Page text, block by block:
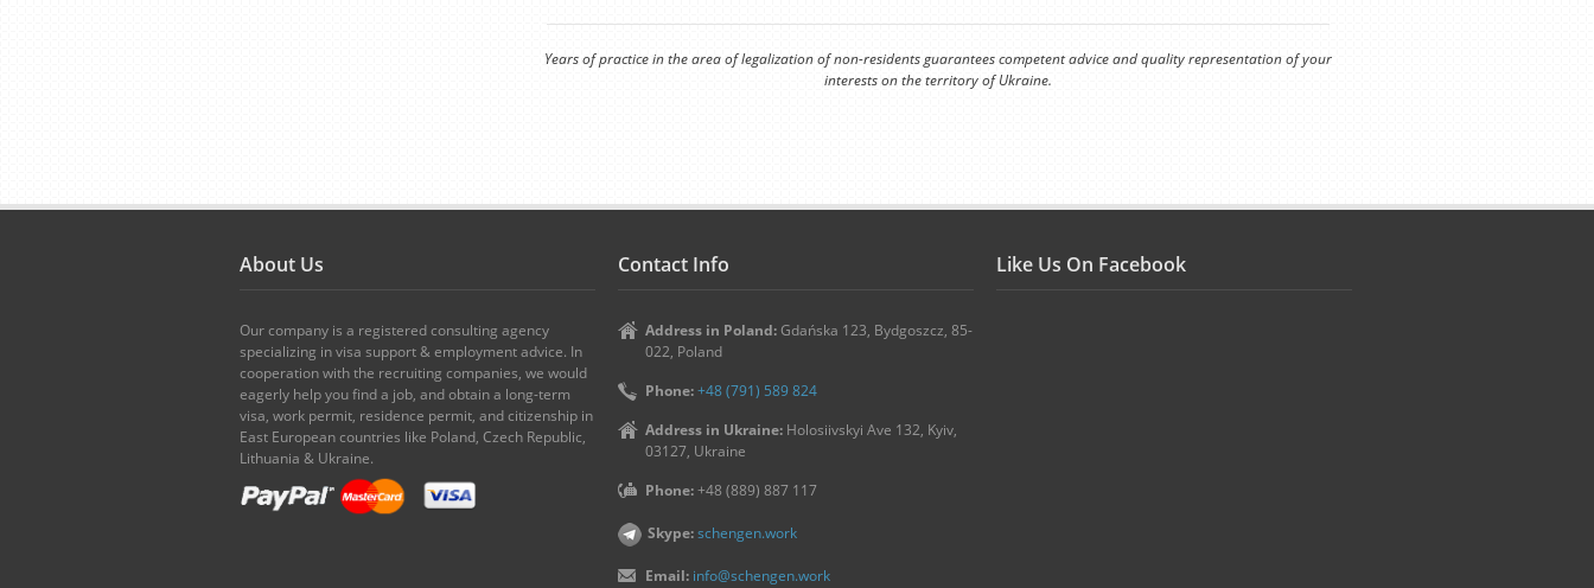
Years of practice in the area of legalization of non-residents guarantees competent advice and quality representation of your
interests on the territory of Ukraine.
About Us
Our company is a registered consulting agency
specializing in visa support & employment advice. In
cooperation with the recruiting companies, we would
eagerly help you find a job, and obtain a long-term
visa, work permit, residence permit, and citizenship in
East European countries like Poland, Czech Republic,
Lithuania & Ukraine.
Contact Info
Address in Poland:Gdańska 123, Bydgoszcz, 85-
022, Poland
Phone:+48 (791) 589 824
Address in Ukraine:Holosiivskyi Ave 132, Kyiv,
03127, Ukraine
Phone:+48 (889) 887 117
Skype:schengen.work
Email: info@schengen.work
Like Us On Facebook